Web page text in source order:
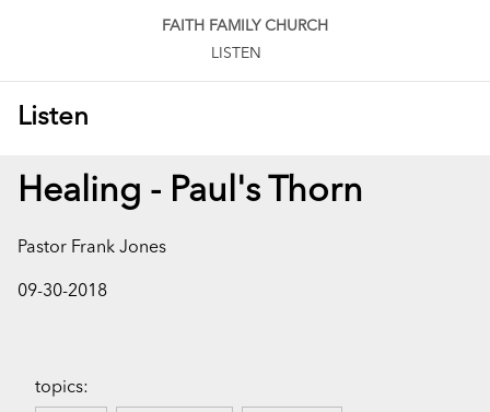
FAITH FAMILY CHURCH
LISTEN
Listen
Healing - Paul's Thorn
Pastor Frank Jones
09-30-2018
topics: